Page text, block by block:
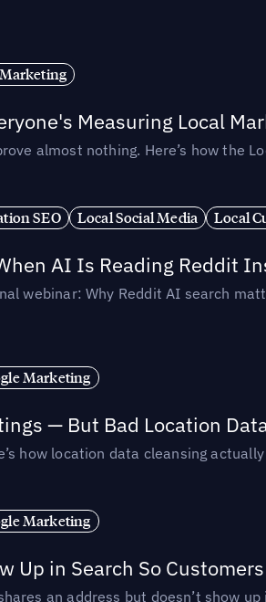
Measuring Local
almost nothing. Here’s how the
SEO Local Social Media Local
AI Is Reading Reddit
webinar: Why Reddit AI search
Marketing
— But Bad Location
how location data cleansing
Marketing
Up in Search So
an address but doesn’t show